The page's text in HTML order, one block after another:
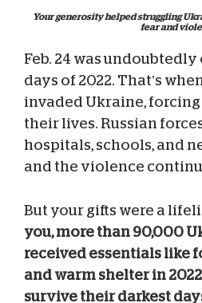
Your generosity helped struggling
fear and
Feb. 24 was
days of 2022. That’s
invaded Ukraine,
their lives. Russian
hospitals, schools, and
and the violence
But your gifts were a
you, more than 90,000
received essentials like
and warm shelter in
survive their darkest